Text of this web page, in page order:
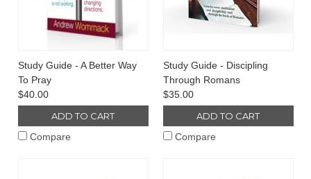
Study Guide - A Better Way
To Pray
$40.00
ADD TO CART
Compare
Study Guide - Discipling
Through Romans
$35.00
ADD TO CART
Compare